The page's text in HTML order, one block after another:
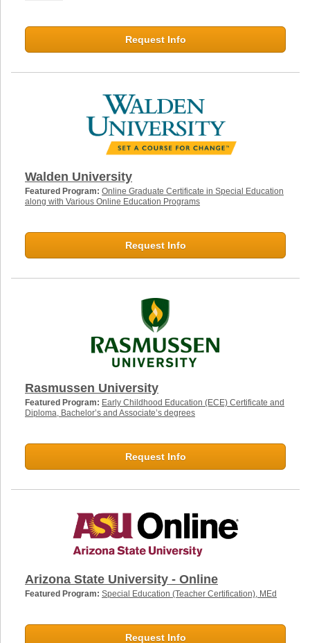
Request Info
Walden University
Featured Program: Online Graduate Certificate in Special Education
along with Various Online Education Programs
Request Info
Rasmussen University
Featured Program: Early Childhood Education (ECE) Certificate and
Diploma, Bachelor’s and Associate’s degrees
Request Info
Arizona State University - Online
Featured Program: Special Education (Teacher Certification), MEd
Request Info